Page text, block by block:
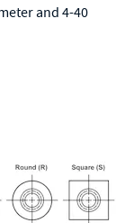
and 4-40